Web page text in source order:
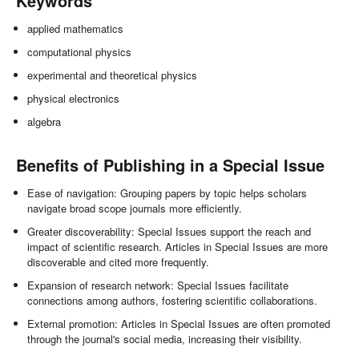
applied mathematics
computational physics
experimental and theoretical physics
physical electronics
algebra
Benefits of Publishing in a Special Issue
Ease of navigation: Grouping papers by topic helps scholars
navigate broad scope journals more efficiently.
Greater discoverability: Special Issues support the reach and
impact of scientific research. Articles in Special Issues are more
discoverable and cited more frequently.
Expansion of research network: Special Issues facilitate
connections among authors, fostering scientific collaborations.
External promotion: Articles in Special Issues are often promoted
through the journal's social media, increasing their visibility.